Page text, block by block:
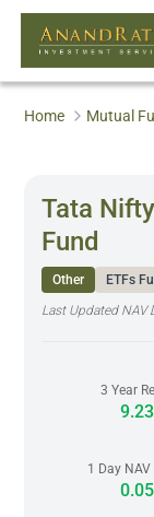
Home Mutual
Tata
Fund
Other
ETFs
Last Updated NAV
3 Year
1 Day